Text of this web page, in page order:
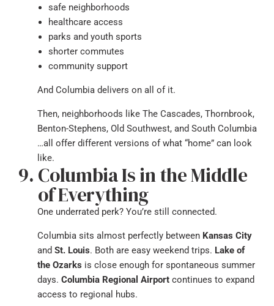
safe neighborhoods
healthcare access
parks and youth sports
shorter commutes
community support
And Columbia delivers on all of it.
Then, neighborhoods like The Cascades, Thornbrook,
Benton-Stephens, Old Southwest, and South Columbia
…all offer different versions of what “home” can look
like.
Columbia Is in the Middle
of Everything
One underrated perk? You’re still connected.
Columbia sits almost perfectly between Kansas City
and St. Louis. Both are easy weekend trips. Lake of
the Ozarks is close enough for spontaneous summer
days. Columbia Regional Airport continues to expand
access to regional hubs.